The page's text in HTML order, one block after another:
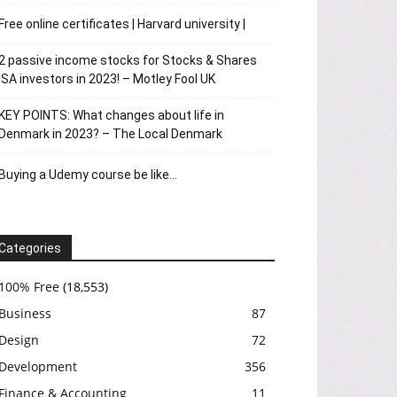
Free online certificates | Harvard university |
2 passive income stocks for Stocks & Shares
ISA investors in 2023! – Motley Fool UK
KEY POINTS: What changes about life in
Denmark in 2023? – The Local Denmark
Buying a Udemy course be like…
100% Free (18,553)
Business
87
Design
72
Development
356
Finance & Accounting
11